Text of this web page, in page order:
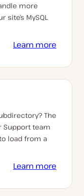
more
MySQL
Learn more
The
Support team
load from a
Learn more